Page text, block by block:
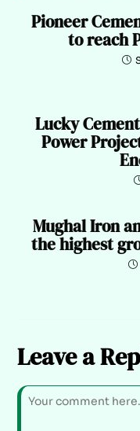
Pioneer
to reach
Lucky
Power
Mughal Iron
the highest
Leave a